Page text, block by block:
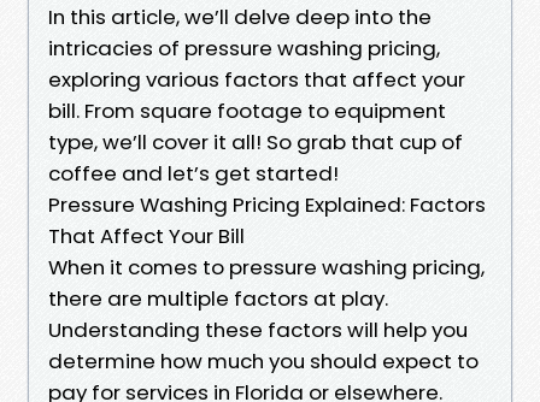
In this article, we’ll delve deep into the
intricacies of pressure washing pricing,
exploring various factors that affect your
bill. From square footage to equipment
type, we’ll cover it all! So grab that cup of
coffee and let’s get started!
Pressure Washing Pricing Explained: Factors
That Affect Your Bill
When it comes to pressure washing pricing,
there are multiple factors at play.
Understanding these factors will help you
determine how much you should expect to
pay for services in Florida or elsewhere.